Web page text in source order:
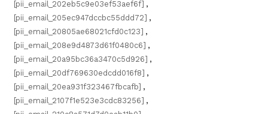
[pii_email_202eb5c9e03ef53aef6f] ,
[pii_email_205ec947dccbc55ddd72] ,
[pii_email_20805ae68021cfd0c123] ,
[pii_email_208e9d4873d61f0480c6] ,
[pii_email_20a95bc36a3470c5d926] ,
[pii_email_20df769630edcdd016f8] ,
[pii_email_20ea931f323467fbcafb] ,
[pii_email_2107f1e523e3cdc83256] ,